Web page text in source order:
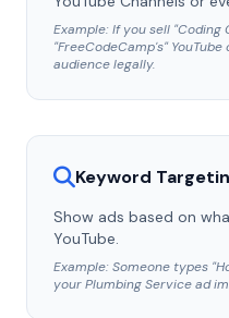
Example: If you sell "Coding
"FreeCodeCamp's"
audience legally.
Keyword
Show ads based on
YouTube.
Example: Someone types
your Plumbing Service ad